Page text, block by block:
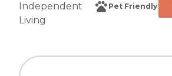
Independent
Living
Pet Friendly